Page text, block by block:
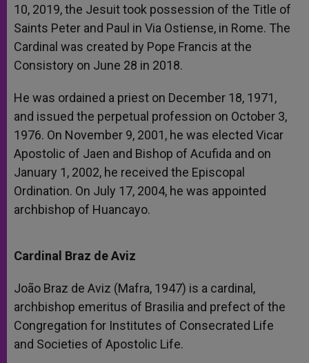
10, 2019, the Jesuit took possession of the Title of
Saints Peter and Paul in Via Ostiense, in Rome. The
Cardinal was created by Pope Francis at the
Consistory on June 28 in 2018.
He was ordained a priest on December 18, 1971,
and issued the perpetual profession on October 3,
1976. On November 9, 2001, he was elected Vicar
Apostolic of Jaen and Bishop of Acufida and on
January 1, 2002, he received the Episcopal
Ordination. On July 17, 2004, he was appointed
archbishop of Huancayo.
Cardinal Braz de Aviz
João Braz de Aviz (Mafra, 1947) is a cardinal,
archbishop emeritus of Brasilia and prefect of the
Congregation for Institutes of Consecrated Life
and Societies of Apostolic Life.